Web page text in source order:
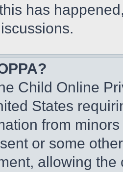
has
Child Online
States
from
or some
allowing